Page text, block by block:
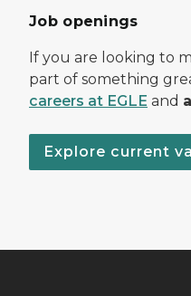
Job openings
If you are looking to
part of something
careers at EGLE and
Explore current